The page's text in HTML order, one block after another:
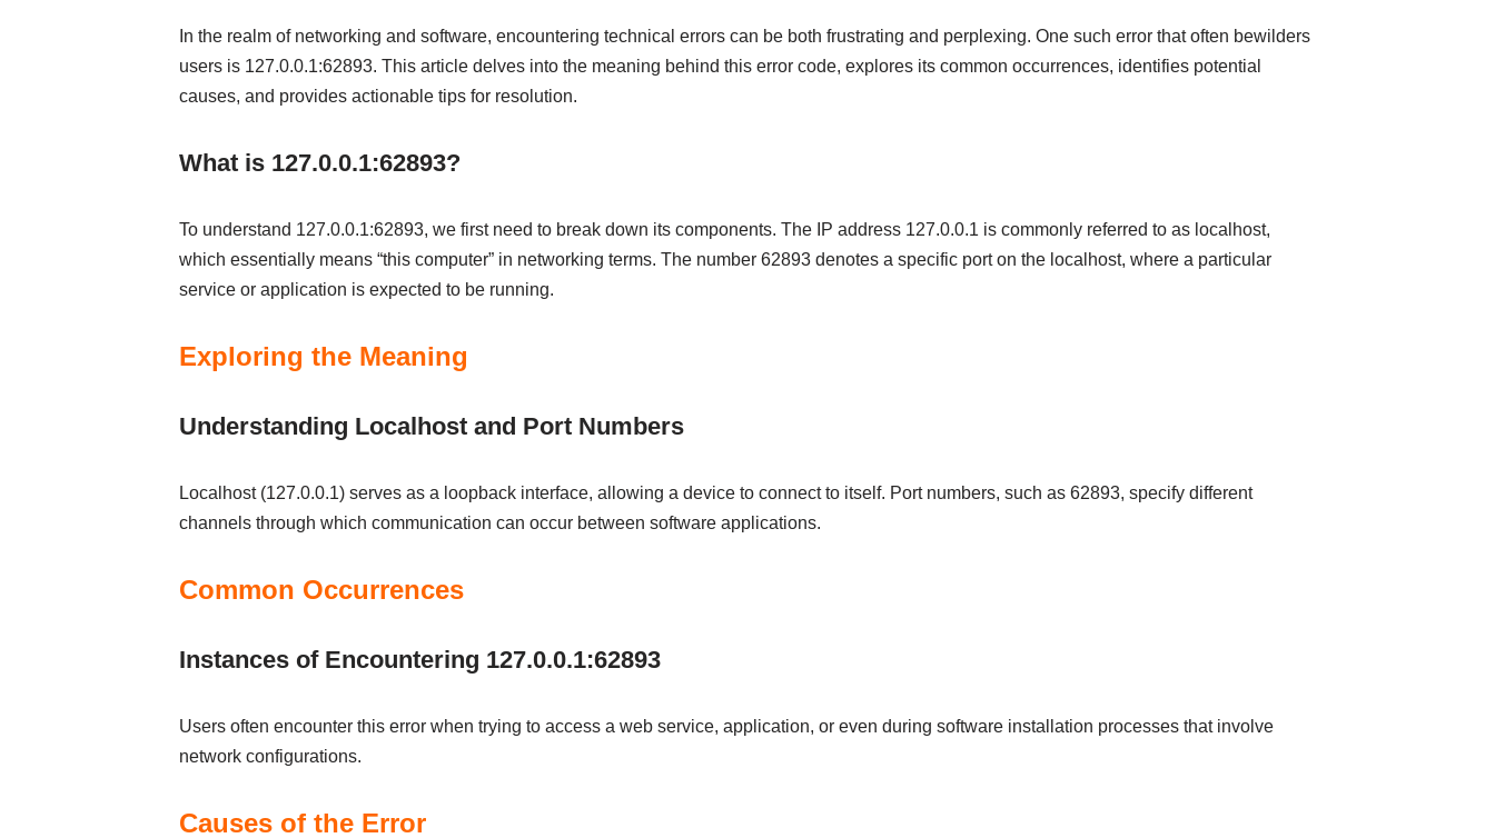
In the realm of networking and software, encountering technical errors can be both frustrating and perplexing. One such error that often bewilders
users is 127.0.0.1:62893. This article delves into the meaning behind this error code, explores its common occurrences, identifies potential
causes, and provides actionable tips for resolution.
What is 127.0.0.1:62893?
To understand 127.0.0.1:62893, we first need to break down its components. The IP address 127.0.0.1 is commonly referred to as localhost,
which essentially means “this computer” in networking terms. The number 62893 denotes a specific port on the localhost, where a particular
service or application is expected to be running.
Exploring the Meaning
Understanding Localhost and Port Numbers
Localhost (127.0.0.1) serves as a loopback interface, allowing a device to connect to itself. Port numbers, such as 62893, specify different
channels through which communication can occur between software applications.
Common Occurrences
Instances of Encountering 127.0.0.1:62893
Users often encounter this error when trying to access a web service, application, or even during software installation processes that involve
network configurations.
Causes of the Error